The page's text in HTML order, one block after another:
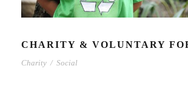
CHARITY & VOLUNTARY
Charity / Social